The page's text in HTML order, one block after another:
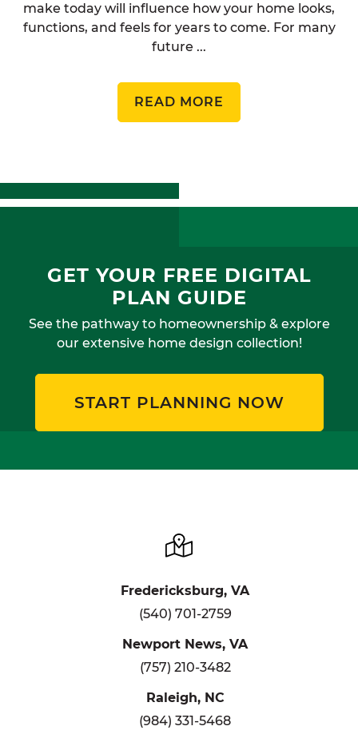
make today will influence how your home looks,
functions, and feels for years to come. For many
future ...
READ MORE
GET YOUR FREE DIGITAL
PLAN GUIDE
See the pathway to homeownership & explore
our extensive home design collection!
START PLANNING NOW
Fredericksburg, VA
(540) 701-2759
Newport News, VA
(757) 210-3482
Raleigh, NC
(984) 331-5468